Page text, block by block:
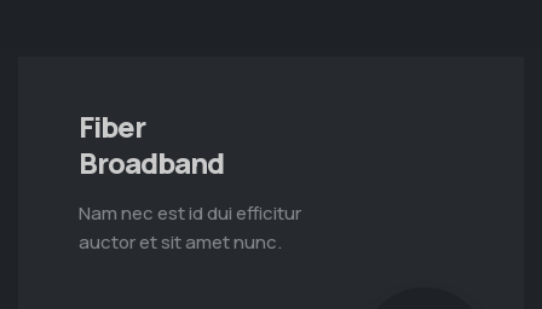
Fiber
Broadband
Nam nec est id dui efficitur
auctor et sit amet nunc.